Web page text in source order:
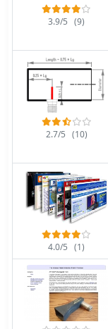
3.9/5 (9)
2.7/5 (10)
4.0/5 (1)